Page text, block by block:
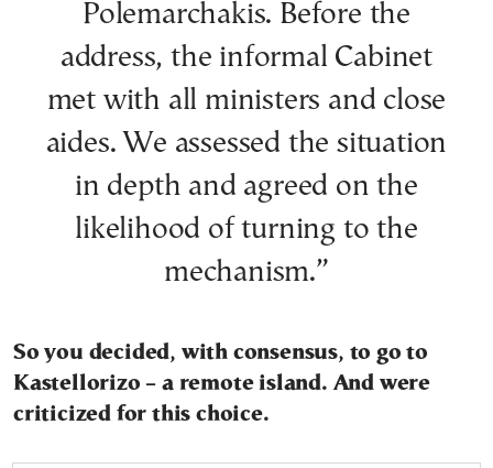
Polemarchakis. Before the
address, the informal Cabinet
met with all ministers and close
aides. We assessed the situation
in depth and agreed on the
likelihood of turning to the
mechanism.”
So you decided, with consensus, to go to
Kastellorizo – a remote island. And were
criticized for this choice.